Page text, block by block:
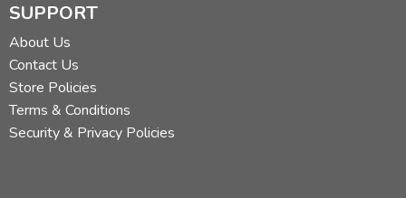
SUPPORT
About Us
Contact Us
Store Policies
Terms & Conditions
Security & Privacy Policies